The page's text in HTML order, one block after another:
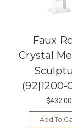
Faux
Crystal
(92|1200-
$432.00
Add To